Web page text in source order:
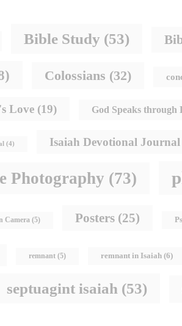
Bible Study (53)
Colossians (32)
Love (19) God Speaks through
(4) Isaiah Devotional Journal
Photography (73)
Camera (5) Posters (25)
remnant (5) remnant in Isaiah (6)
septuagint isaiah (53)